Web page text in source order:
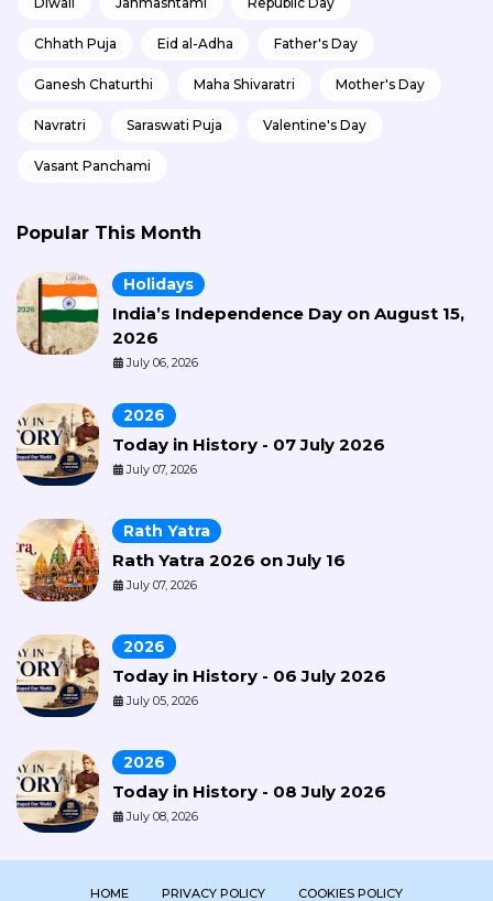
Chhath Puja Eid al-Adha Father's Day
Ganesh Chaturthi Maha Shivaratri Mother's Day
Navratri Saraswati Puja Valentine's Day
Vasant Panchami
Popular This Month
Holidays
India’s Independence Day on August 15,
2026
July 06, 2026
2026
Today in History - 07 July 2026
July 07, 2026
Rath Yatra
Rath Yatra 2026 on July 16
July 07, 2026
2026
Today in History - 06 July 2026
July 05, 2026
2026
Today in History - 08 July 2026
July 08, 2026
HOME PRIVACY POLICY COOKIES POLICY